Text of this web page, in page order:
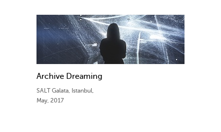
Archive Dreaming
SALT Galata, Istanbul,
May, 2017